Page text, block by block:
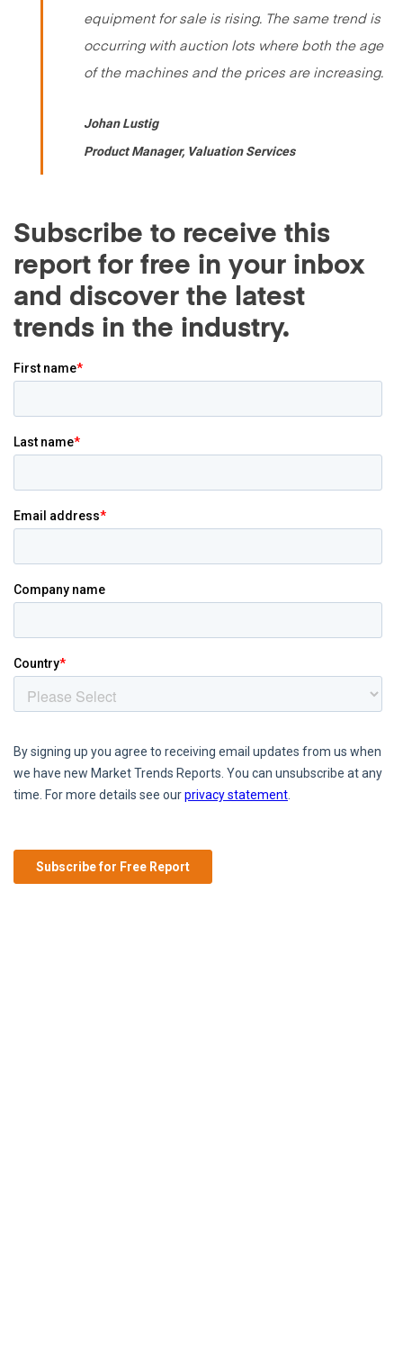
equipment for sale is rising. The same trend is
occurring with auction lots where both the age
of the machines and the prices are increasing.
Johan Lustig
Product Manager, Valuation Services
Subscribe to receive this
report for free in your inbox
and discover the latest
trends in the industry.